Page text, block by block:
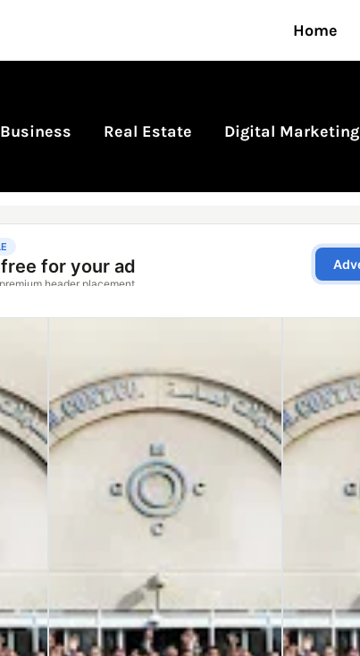
Home
Business Real Estate Digital Marketing